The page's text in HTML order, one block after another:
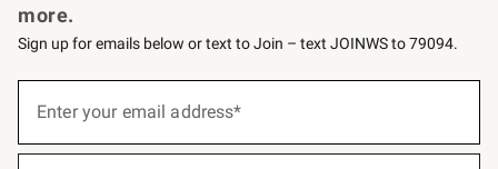
more.
Sign up for emails below or text to Join – text JOINWS to 79094.
below
Enter your email address*